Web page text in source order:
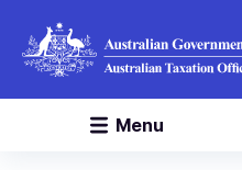
Menu